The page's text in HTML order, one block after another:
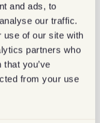
and ads, to
our traffic.
use of our site with
partners who
you’ve
from your use